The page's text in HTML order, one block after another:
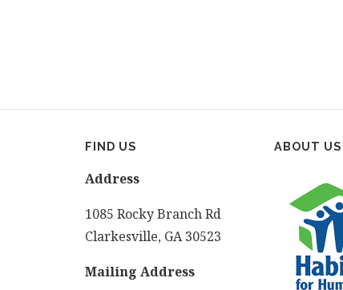
FIND US
Address
1085 Rocky Branch Rd
Clarkesville, GA 30523
Mailing Address
ABOUT US